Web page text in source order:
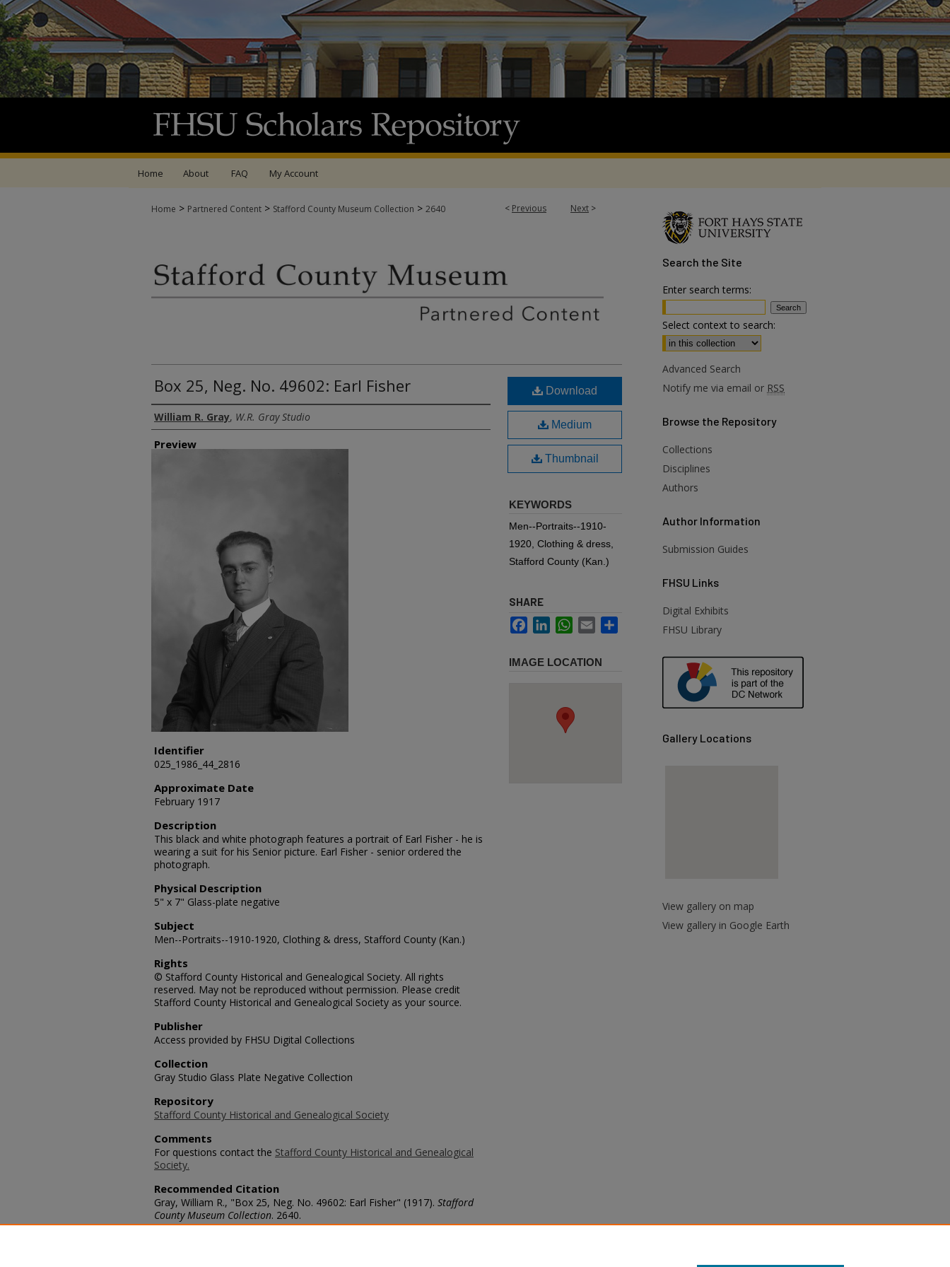
Home About FAQ My Account
< Previous Next >
Home > Partnered Content > Stafford County Museum Collection > 2640
Box 25, Neg. No. 49602: Earl Fisher
Creator
William R. Gray, W.R. Gray Studio
Preview
Identifier
025_1986_44_2816
Approximate Date
February 1917
Description
This black and white photograph features a portrait of Earl Fisher - he is
wearing a suit for his Senior picture. Earl Fisher - senior ordered the
photograph.
Physical Description
5" x 7" Glass-plate negative
Subject
Men--Portraits--1910-1920, Clothing & dress, Stafford County (Kan.)
Rights
© Stafford County Historical and Genealogical Society. All rights
reserved. May not be reproduced without permission. Please credit
Stafford County Historical and Genealogical Society as your source.
Publisher
Access provided by FHSU Digital Collections
Collection
Gray Studio Glass Plate Negative Collection
Repository
Stafford County Historical and Genealogical Society
Comments
For questions contact the Stafford County Historical and Genealogical
Society.
Recommended Citation
Gray, William R., "Box 25, Neg. No. 49602: Earl Fisher" (1917). Stafford
County Museum Collection. 2640.
https://scholars.fhsu.edu/stafford_county/2640
Download
Medium
Thumbnail
KEYWORDS
Men--Portraits--1910-
1920, Clothing & dress,
Stafford County (Kan.)
SHARE
FacebookLinkedInWhatsApp
Email
IMAGE LOCATION
Search the Site
Enter search terms:
Select context to search:
Advanced Search
Notify me via email or RSS
Browse the Repository
Collections
Disciplines
Authors
Author Information
Submission Guides
FHSU Links
Digital Exhibits
FHSU Library
Gallery Locations
View gallery on map
View gallery in Google Earth